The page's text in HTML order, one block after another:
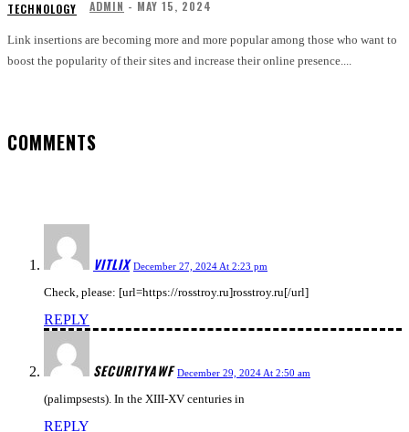
TECHNOLOGY ADMIN - MAY 15, 2024
Link insertions are becoming more and more popular among those who want to
boost the popularity of their sites and increase their online presence....
COMMENTS
VITLIX December 27, 2024 At 2:23 pm
Check, please: [url=https://rosstroy.ru]rosstroy.ru[/url]
REPLY
SECURITYAWF December 29, 2024 At 2:50 am
(palimpsests). In the XIII-XV centuries in
REPLY